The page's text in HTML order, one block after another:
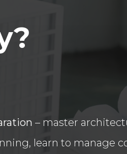
– master
learn to manage